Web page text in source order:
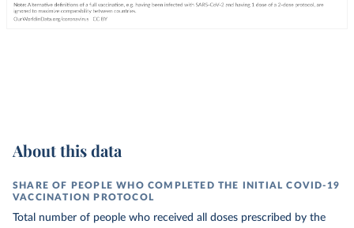
About this data
SHARE OF PEOPLE WHO COMPLETED THE INITIAL COVID-19
VACCINATION PROTOCOL
Total number of people who received all doses prescribed by the